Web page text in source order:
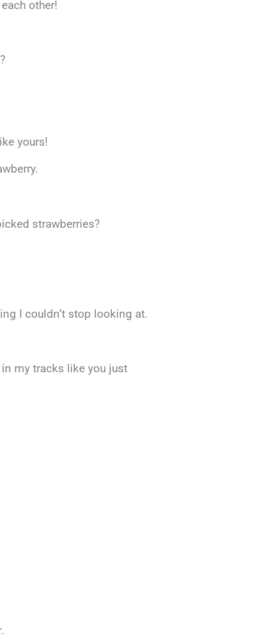
other!
yours!
strawberries?
I couldn’t stop looking at.
my tracks like you just